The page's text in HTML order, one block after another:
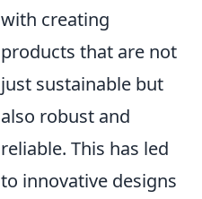
with creating
products that are not
just sustainable but
also robust and
reliable. This has led
to innovative designs